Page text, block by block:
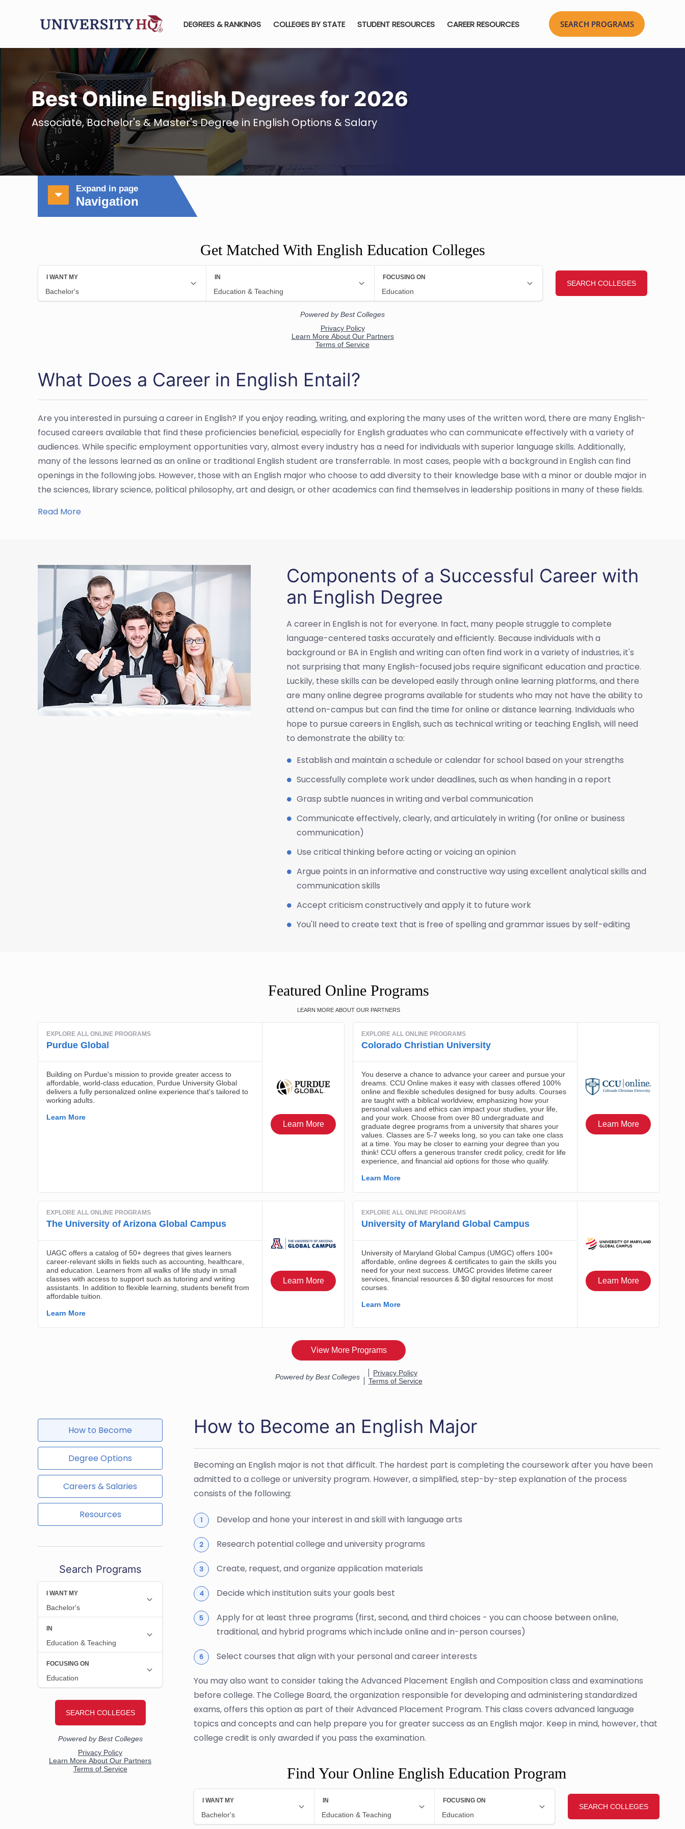
DEGREES & RANKINGS COLLEGES BY STATE STUDENT RESOURCES CAREER RESOURCES
Best Online English Degrees for 2026
Associate, Bachelor's & Master's Degree in English Options & Salary
Expand in page
Navigation
Get Matched With English Education Colleges
What Does a Career in English Entail?
Are you interested in pursuing a career in English? If you enjoy reading, writing, and exploring the many uses of the written word, there are many English-
focused careers available that find these proficiencies beneficial, especially for English graduates who can communicate effectively with a variety of
audiences. While specific employment opportunities vary, almost every industry has a need for individuals with superior language skills. Additionally,
many of the lessons learned as an online or traditional English student are transferrable. In most cases, people with a background in English can find
openings in the following jobs. However, those with an English major who choose to add diversity to their knowledge base with a minor or double major in
the sciences, library science, political philosophy, art and design, or other academics can find themselves in leadership positions in many of these fields.
Read More
Components of a Successful Career with
an English Degree
A career in English is not for everyone. In fact, many people struggle to complete
language-centered tasks accurately and efficiently. Because individuals with a
background or BA in English and writing can often find work in a variety of industries, it's
not surprising that many English-focused jobs require significant education and practice.
Luckily, these skills can be developed easily through online learning platforms, and there
are many online degree programs available for students who may not have the ability to
attend on-campus but can find the time for online or distance learning. Individuals who
hope to pursue careers in English, such as technical writing or teaching English, will need
to demonstrate the ability to:
Establish and maintain a schedule or calendar for school based on your strengths
Successfully complete work under deadlines, such as when handing in a report
Grasp subtle nuances in writing and verbal communication
Communicate effectively, clearly, and articulately in writing (for online or business
communication)
Use critical thinking before acting or voicing an opinion
Argue points in an informative and constructive way using excellent analytical skills and
communication skills
Accept criticism constructively and apply it to future work
You'll need to create text that is free of spelling and grammar issues by self-editing
Featured Online Programs
How to Become
Degree Options
Careers & Salaries
Resources
Search Programs
How to Become an English Major
Becoming an English major is not that difficult. The hardest part is completing the coursework after you have been
admitted to a college or university program. However, a simplified, step-by-step explanation of the process
consists of the following:
Develop and hone your interest in and skill with language arts
Research potential college and university programs
Create, request, and organize application materials
Decide which institution suits your goals best
Apply for at least three programs (first, second, and third choices - you can choose between online,
traditional, and hybrid programs which include online and in-person courses)
Select courses that align with your personal and career interests
You may also want to consider taking the Advanced Placement English and Composition class and examinations
before college. The College Board, the organization responsible for developing and administering standardized
exams, offers this option as part of their Advanced Placement Program. This class covers advanced language
topics and concepts and can help prepare you for greater success as an English major. Keep in mind, however, that
college credit is only awarded if you pass the examination.
Find Your Online English Education Program